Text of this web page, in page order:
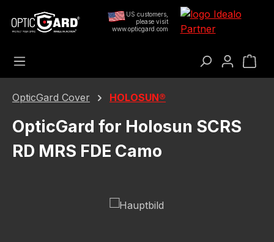
Skip to main content
US customers,
please visit
www.opticgard.com
OpticGard Cover HOLOSUN®
OpticGard for Holosun SCRS
RD MRS FDE Camo